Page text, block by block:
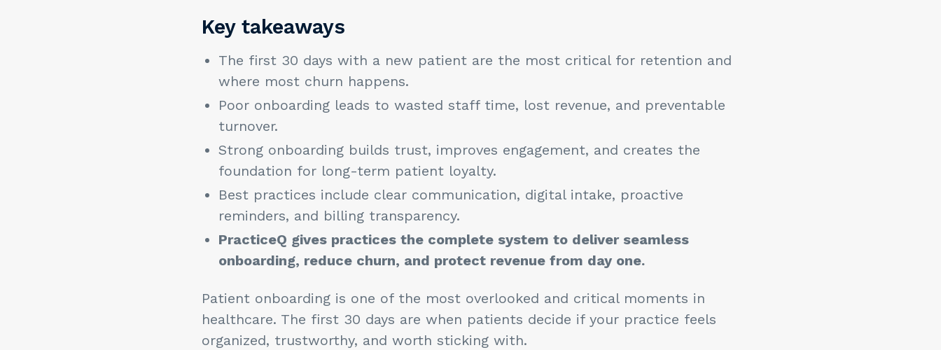
Key takeaways
The first 30 days with a new patient are the most critical for retention and
where most churn happens.
Poor onboarding leads to wasted staff time, lost revenue, and preventable
turnover.
Strong onboarding builds trust, improves engagement, and creates the
foundation for long-term patient loyalty.
Best practices include clear communication, digital intake, proactive
reminders, and billing transparency.
PracticeQ gives practices the complete system to deliver seamless
onboarding, reduce churn, and protect revenue from day one.
Patient onboarding is one of the most overlooked and critical moments in
healthcare. The first 30 days are when patients decide if your practice feels
organized, trustworthy, and worth sticking with.